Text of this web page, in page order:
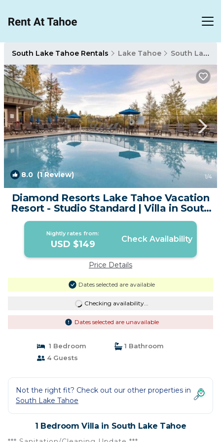
South Lake Tahoe Rentals Lake Tahoe South Lake Tahoe
8.0 (1 Review) 1/4
Diamond Resorts Lake Tahoe Vacation
Resort - Studio Standard | Villa in South
Lake Tahoe
Nightly rates from:
USD $149 Check Availability
Price Details
Dates selected are available
Checking availability...
Dates selected are unavailable
1 Bedroom
1 Bathroom
4 Guests
Not the right fit? Check out our other properties in
South Lake Tahoe
1 Bedroom Villa in South Lake Tahoe